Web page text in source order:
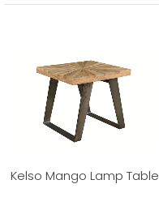
Kelso Mango Lamp Table